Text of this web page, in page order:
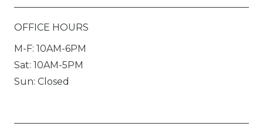
OFFICE HOURS
M-F: 10AM-6PM
Sat: 10AM-5PM
Sun: Closed